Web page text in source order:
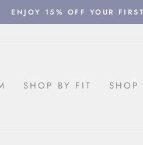
ENJOY 15% OFF YOUR
SHOP BY FIT SHOP